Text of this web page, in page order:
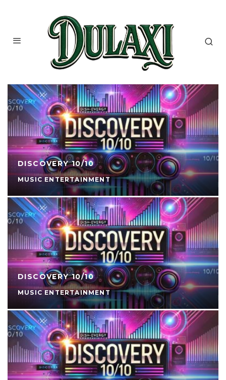
DISCOVERY 10/10
MUSIC ENTERTAINMENT
DISCOVERY 10/10
MUSIC ENTERTAINMENT